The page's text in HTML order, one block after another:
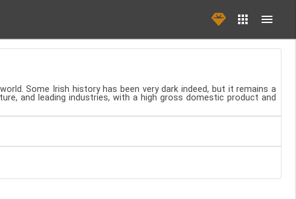
Some Irish history has been very dark indeed, but it remains a
and leading industries, with a high gross domestic product and